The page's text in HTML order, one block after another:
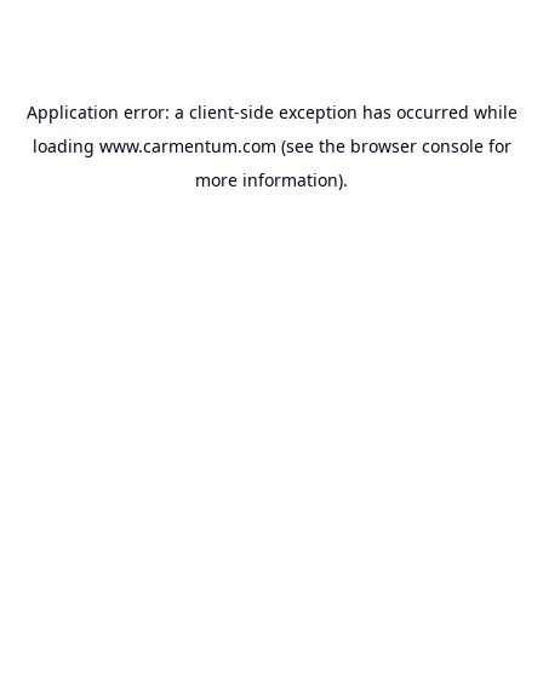
Application error: a client-side exception has occurred while
loading www.carmentum.com (see the browser consolefor
more information).